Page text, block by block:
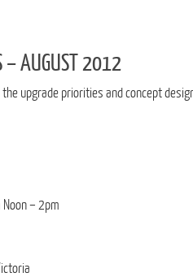
– AUGUST 2012
upgrade priorities and concept
– 2pm